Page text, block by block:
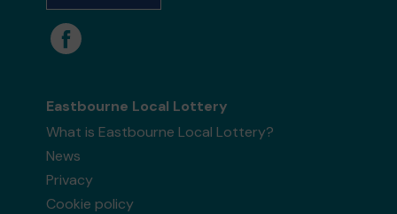
Eastbourne Local Lottery
What is Eastbourne Local Lottery?
News
Privacy
Cookie policy